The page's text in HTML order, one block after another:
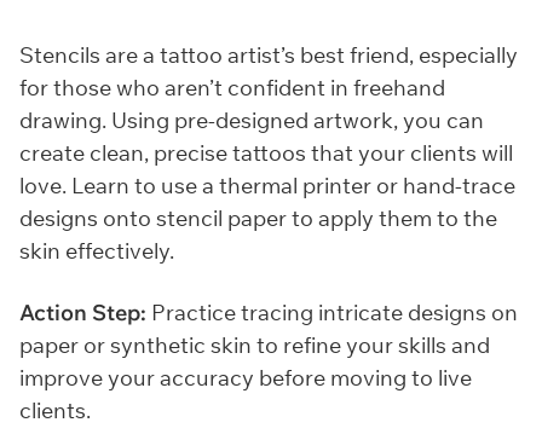
Stencils are a tattoo artist’s best friend, especially
for those who aren’t confident in freehand
drawing. Using pre-designed artwork, you can
create clean, precise tattoos that your clients will
love. Learn to use a thermal printer or hand-trace
designs onto stencil paper to apply them to the
skin effectively.
Action Step: Practice tracing intricate designs on
paper or synthetic skin to refine your skills and
improve your accuracy before moving to live
clients.